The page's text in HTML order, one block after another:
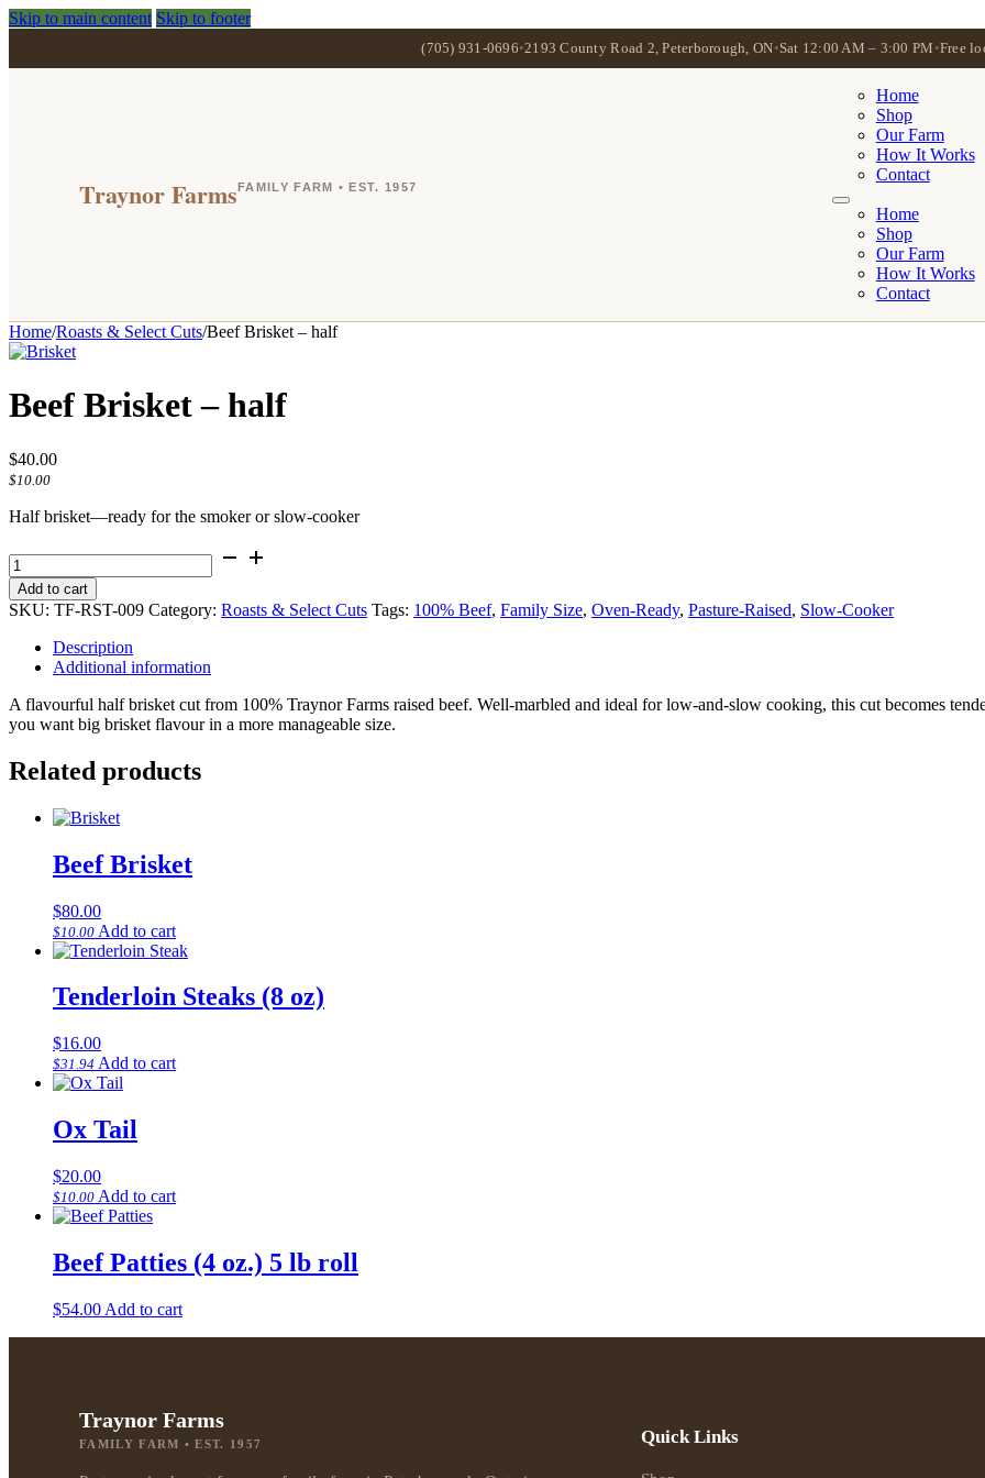
Skip to main content Skip to footer
(705) 931-0696•2193 County Road 2, Peterborough, ON•Sat 12:00 AM – 3:00 PM •Free
Traynor FarmsFAMILY FARM • EST. 1957
Home
Shop
Our Farm
How It Works
Contact
Home
Shop
Our Farm
How It Works
Contact
Home/Roasts & Select Cuts/Beef Brisket – half
Beef Brisket – half
$40.00
$10.00
Half brisket—ready for the smoker or slow-cooker
Beef
Brisket
half
Add to cart
SKU: TF-RST-009 Category: Roasts & Select Cuts Tags: 100% Beef, Family Size, Oven-Ready, Pasture-Raised, Slow-Cooker
Description
Additional information
A flavourful half brisket cut from 100% Traynor Farms raised beef. Well‑marbled and ideal for low‑and‑slow cooking, this cut becomes
you want big brisket flavour in a more manageable size.
Related products
Beef Brisket
$80.00
$10.00 Add to cart
Tenderloin Steaks (8 oz)
$16.00
$31.94 Add to cart
Ox Tail
$20.00
$10.00 Add to cart
Beef Patties (4 oz.) 5 lb roll
$54.00 Add to cart
Traynor Farms
FAMILY FARM • EST. 1957 Quick Links